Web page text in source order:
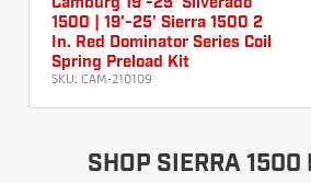
Camburg 19'-25' Silverado
1500 | 19'-25' Sierra 1500 2
In. Red Dominator Series Coil
Spring Preload Kit
SKU: CAM-210109
SHOP SIERRA 1500